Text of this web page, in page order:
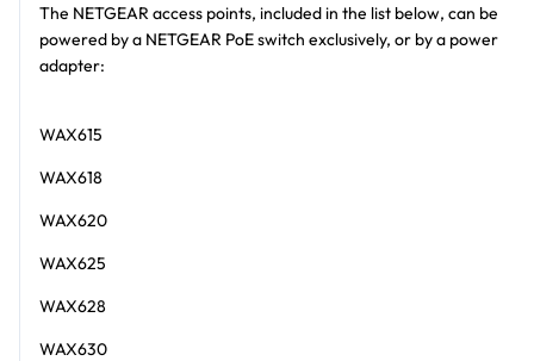
The NETGEAR access points, included in the list below, can be
powered by a NETGEAR PoE switch exclusively, or by a power
adapter:
WAX615
WAX618
WAX620
WAX625
WAX628
WAX630